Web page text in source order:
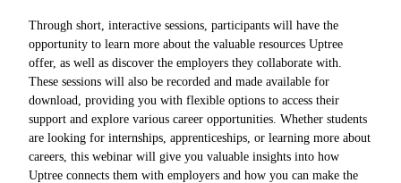
Through short, interactive sessions, participants will have the
opportunity to learn more about the valuable resources Uptree
offer, as well as discover the employers they collaborate with.
These sessions will also be recorded and made available for
download, providing you with flexible options to access their
support and explore various career opportunities. Whether students
are looking for internships, apprenticeships, or learning more about
careers, this webinar will give you valuable insights into how
Uptree connects them with employers and how you can make the